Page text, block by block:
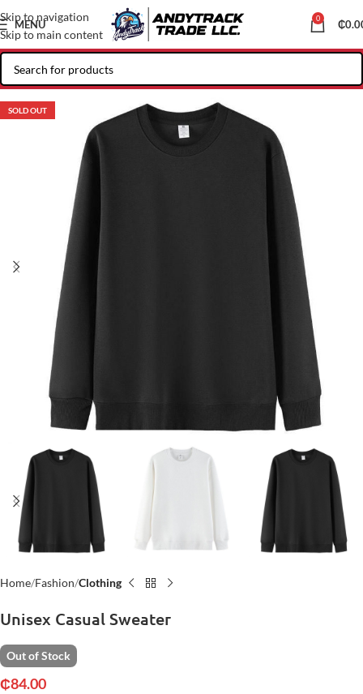
Skip to navigation
Skip to main content
MENU 0 ₵
SOLD OUT
Home Fashion Clothing
Unisex Casual Sweater
Out of Stock
₵84.00